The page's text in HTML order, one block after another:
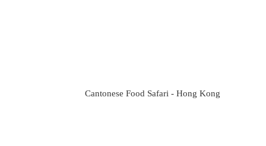
Cantonese Food Safari - Hong Kong